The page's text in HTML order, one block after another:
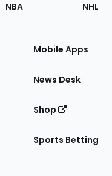
NBA NHL
Mobile Apps
News Desk
Shop
Sports Betting